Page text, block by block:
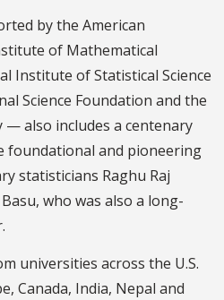
by the American
of Mathematical
Institute of Statistical Science
Science Foundation and the
— also includes a centenary
foundational and pioneering
statisticians Raghu Raj
who was also a long-
universities across the U.S.
Canada, India, Nepal and